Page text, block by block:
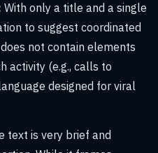
With only a title and a single
to suggest coordinated
not contain elements
activity (e.g., calls to
designed for viral
text is very brief and